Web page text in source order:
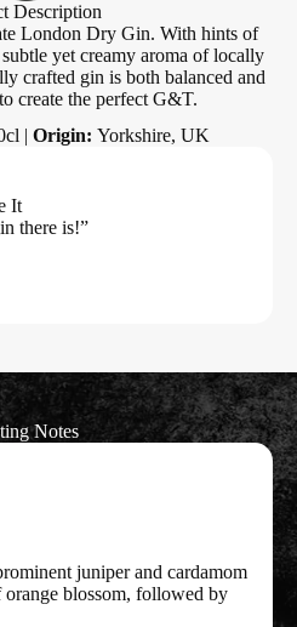
Description
London Dry Gin. With hints of
yet creamy aroma of locally
crafted gin is both balanced and
create the perfect G&T.
| Origin: Yorkshire, UK
It
there is!”
Notes
juniper and cardamom
blossom, followed by